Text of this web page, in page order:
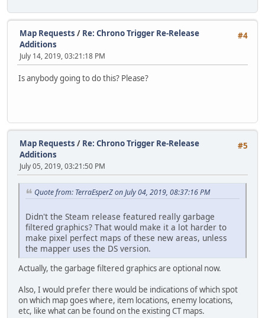
#4
Map Requests / Re: Chrono Trigger Re-Release
Additions
July 14, 2019, 03:21:18 PM
Is anybody going to do this? Please?
#5
Map Requests / Re: Chrono Trigger Re-Release
Additions
July 05, 2019, 03:21:50 PM
Quote from: TerraEsperZ on July 04, 2019, 08:37:16 PM
Didn't the Steam release featured really garbage
filtered graphics? That would make it a lot harder to
make pixel perfect maps of these new areas, unless
the mapper uses the DS version.
Actually, the garbage filtered graphics are optional now.
Also, I would prefer there would be indications of which spot
on which map goes where, item locations, enemy locations,
etc, like what can be found on the existing CT maps.